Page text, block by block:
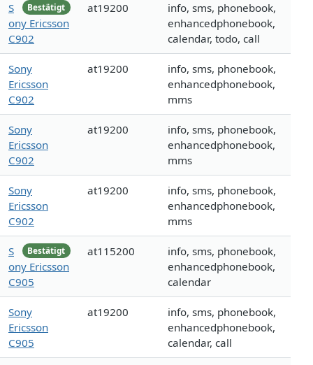
Bestätigt
S
ony Ericsson
C902
at19200
info, sms, phonebook,
enhancedphonebook,
calendar, todo, call
Sony
Ericsson
C902
at19200
info, sms, phonebook,
enhancedphonebook,
mms
Sony
Ericsson
C902
at19200
info, sms, phonebook,
enhancedphonebook,
mms
Sony
Ericsson
C902
at19200
info, sms, phonebook,
enhancedphonebook,
mms
Bestätigt
S
ony Ericsson
C905
at115200
info, sms, phonebook,
enhancedphonebook,
calendar
Sony
Ericsson
C905
at19200
info, sms, phonebook,
enhancedphonebook,
calendar, call